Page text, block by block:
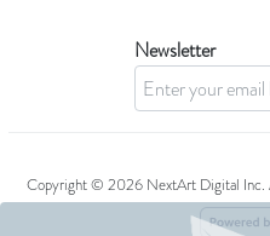
Newsletter
newsletter
Copyright © 2026 NextArt Digital Inc.